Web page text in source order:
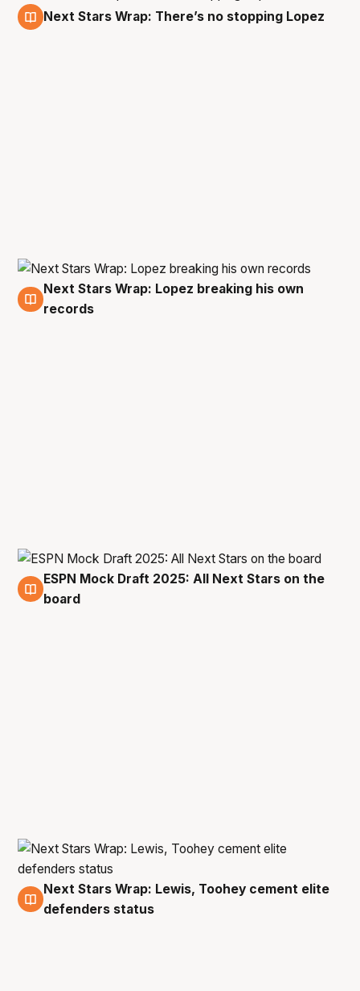
Next Stars Wrap: There’s no stopping Lopez
16 Jan
Next Stars Wrap: Lopez breaking his own
records
14 Jan
ESPN Mock Draft 2025: All Next Stars on the
board
9 Jan
Next Stars Wrap: Lewis, Toohey cement elite
defenders status